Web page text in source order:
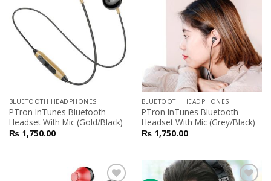
Wishlist
BLUETOOTH HEADPHONES
PTron InTunes Bluetooth
Headset With Mic (Gold/Black)
₨1,750.00
Wishlist
BLUETOOTH HEADPHONES
PTron InTunes Bluetooth
Headset With Mic (Grey/Black)
₨1,750.00